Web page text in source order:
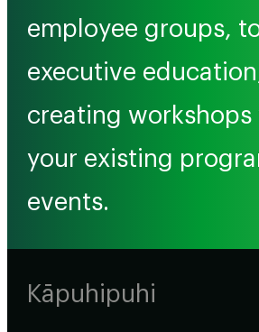
employee groups,
executive
creating workshops
your existing
events.
Kāpuhipuhi